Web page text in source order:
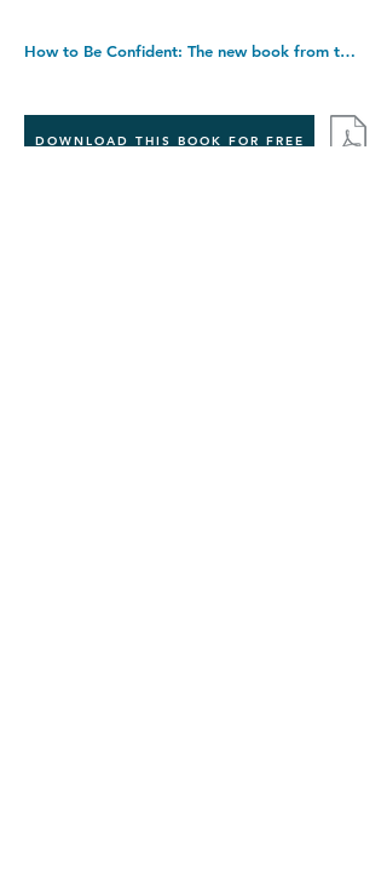
How to Be Confident: The new book from the international number 1 bestselling author. Hardcover â€“ 1 Sept. 2022
DOWNLOAD THIS BOOK FOR FREE